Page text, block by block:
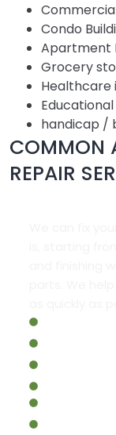
Condo
Apartment
Grocery
Healthcare
handicap /
COMMON
REPAIR